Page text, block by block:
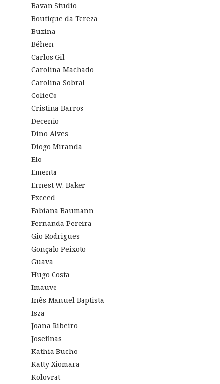
Bavan Studio
Boutique da Tereza
Buzina
Béhen
Carlos Gil
Carolina Machado
Carolina Sobral
ColieCo
Cristina Barros
Decenio
Dino Alves
Diogo Miranda
Elo
Ementa
Ernest W. Baker
Exceed
Fabiana Baumann
Fernanda Pereira
Gio Rodrigues
Gonçalo Peixoto
Guava
Hugo Costa
Imauve
Inês Manuel Baptista
Isza
Joana Ribeiro
Josefinas
Kathia Bucho
Katty Xiomara
Kolovrat